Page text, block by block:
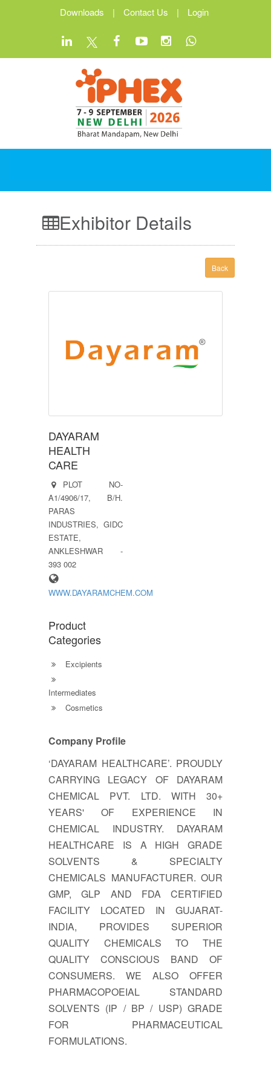
Downloads | Contact Us | Login
Exhibitor Details
Back
DAYARAM
HEALTH
CARE
PLOT NO-
A1/4906/17, B/H.
PARAS
INDUSTRIES, GIDC
ESTATE,
ANKLESHWAR -
393 002
WWW.DAYARAMCHEM.COM
Product
Categories
Excipients
Intermediates
Cosmetics
Company Profile
‘DAYARAM HEALTHCARE’. PROUDLY
CARRYING LEGACY OF DAYARAM
CHEMICAL PVT. LTD. WITH 30+
YEARS' OF EXPERIENCE IN
CHEMICAL INDUSTRY. DAYARAM
HEALTHCARE IS A HIGH GRADE
SOLVENTS & SPECIALTY
CHEMICALS MANUFACTURER. OUR
GMP, GLP AND FDA CERTIFIED
FACILITY LOCATED IN GUJARAT-
INDIA, PROVIDES SUPERIOR
QUALITY CHEMICALS TO THE
QUALITY CONSCIOUS BAND OF
CONSUMERS. WE ALSO OFFER
PHARMACOPOEIAL STANDARD
SOLVENTS (IP / BP / USP) GRADE
FOR PHARMACEUTICAL
FORMULATIONS.